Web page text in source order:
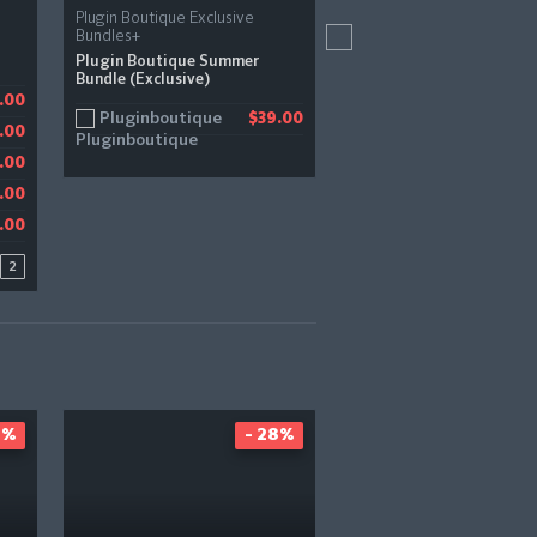
2
Plugin Boutique Exclusive
Bundles+
Plugin Boutique Summer
Bundle (Exclusive)
Pluginboutique $39.00
- 28%